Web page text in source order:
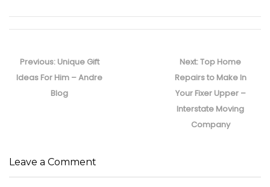
navigation
Previous: Previous
post:
Unique Gift
Ideas For Him – Andre
Blog
Next:Next
post:
Top Home
Repairs to Make In
Your Fixer Upper –
Interstate Moving
Company
Leave a Comment